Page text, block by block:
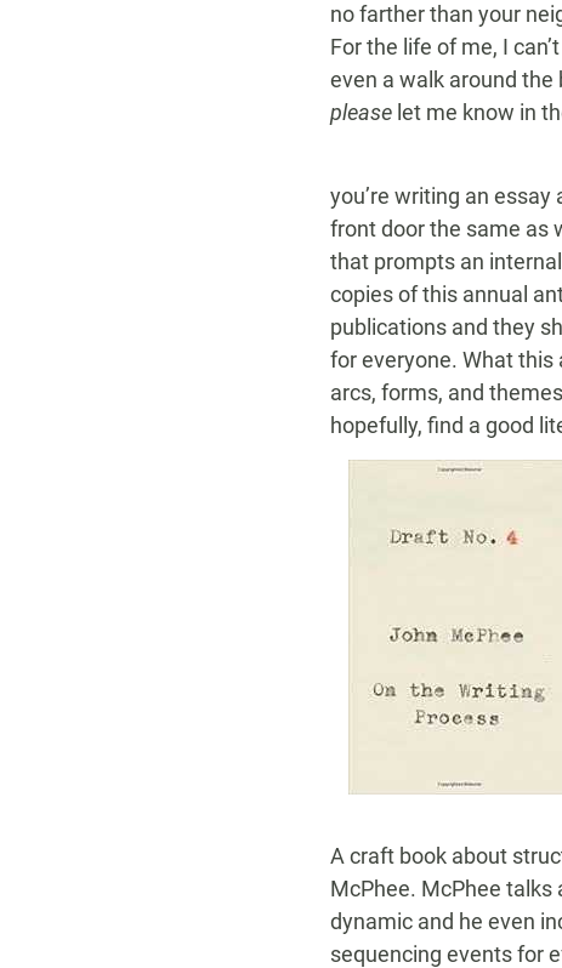
no farther than your
For the life of me, I
even a walk around the
please let me know in
you’re writing an
front door the same as
that prompts an
copies of this annual
publications and they
for everyone. What this
arcs, forms, and
hopefully, find a good
A craft book about
McPhee. McPhee
dynamic and he even
sequencing events for